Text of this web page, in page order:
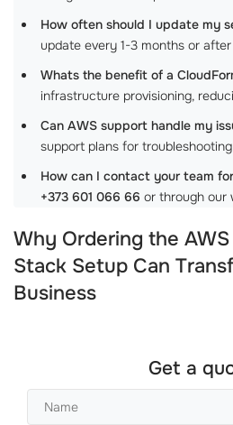
How often should I update my
update every 1-3 months or
Whats the benefit of a
infrastructure provisioning,
Can AWS support handle my
support plans for
How can I contact your team
+373 601 066 66 or through our
Why Ordering the
Stack Setup Can
Business
Get a